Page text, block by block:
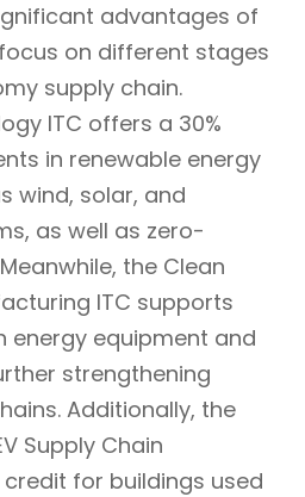
advantages of
on different stages
supply chain.
ITC offers a 30%
in renewable energy
wind, solar, and
as well as zero-
the Clean
ITC supports
energy equipment and
strengthening
Additionally, the
Supply Chain
credit for buildings used